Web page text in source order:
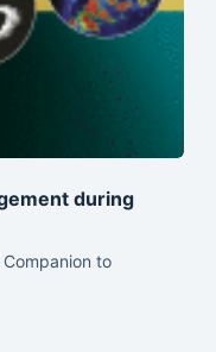
during
to